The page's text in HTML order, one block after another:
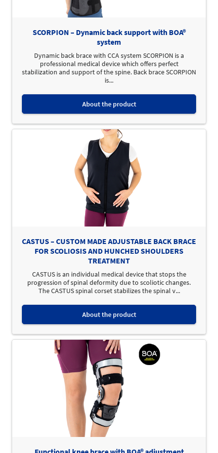
SCORPION – Dynamic back support with BOA®
system
Dynamic back brace with CCA system SCORPION is a
professional medical device which offers perfect
stabilization and support of the spine. Back brace SCORPION
is...
About the product
CASTUS – CUSTOM MADE ADJUSTABLE BACK BRACE
FOR SCOLIOSIS AND HUNCHED SHOULDERS
TREATMENT
CASTUS is an individual medical device that stops the
progression of spinal deformity due to scoliotic changes.
The CASTUS spinal corset stabilizes the spinal v...
About the product